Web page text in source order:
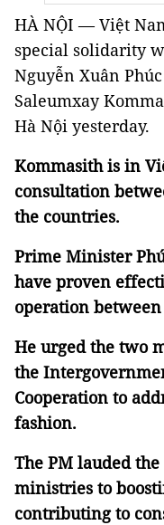
HÀ NỘI —Việt
special solidarity
Nguyễn Xuân
Saleumxay
Hà Nội yesterday.
Kommasith is in
consultation
the countries.
Prime Minister
have proven
operation
He urged the two
the
Cooperation to
fashion.
The PM lauded
ministries to
contributing to